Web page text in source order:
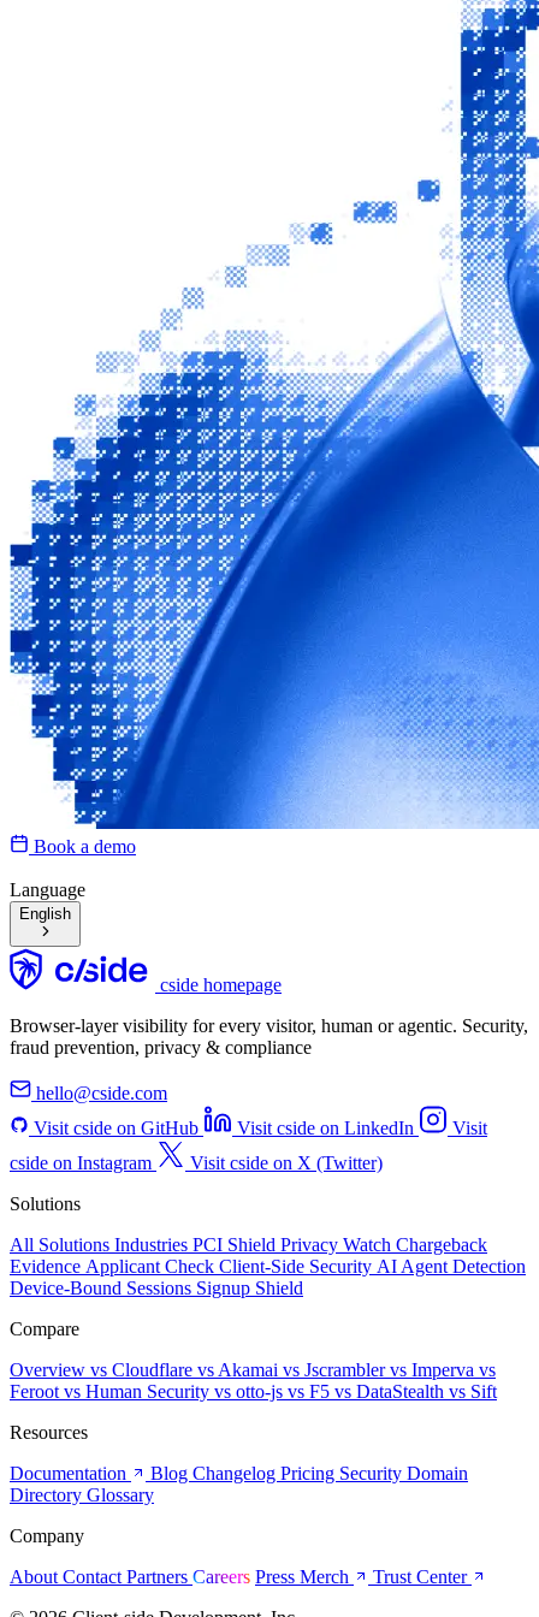
Book a demo
Language
English
cside homepage
Browser-layer visibility for every visitor, human or agentic. Security,
fraud prevention, privacy & compliance
hello@cside.com
Visit cside on GitHub
Visit cside on LinkedIn
Visit
cside on Instagram
Visit cside on X (Twitter)
Solutions
All Solutions Industries PCI Shield Privacy Watch Chargeback
Evidence Applicant Check Client-Side Security AI Agent Detection
Device-Bound Sessions Signup Shield
Compare
Overview vs Cloudflare vs Akamai vs Jscramblervs Imperva vs
Feroot vs Human Security vs otto-js vs F5 vs DataStealth vs Sift
Resources
Documentation
Blog Changelog Pricing Security Domain
Directory Glossary
Company
About Contact Partners Careers Press Merch
Trust Center